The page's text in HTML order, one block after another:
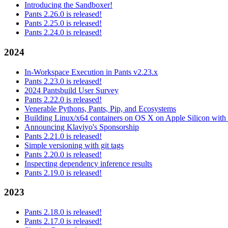
Introducing the Sandboxer!
Pants 2.26.0 is released!
Pants 2.25.0 is released!
Pants 2.24.0 is released!
2024
In-Workspace Execution in Pants v2.23.x
Pants 2.23.0 is released!
2024 Pantsbuild User Survey
Pants 2.22.0 is released!
Venerable Pythons, Pants, Pip, and Ecosystems
Building Linux/x64 containers on OS X on Apple Silicon with
Announcing Klaviyo's Sponsorship
Pants 2.21.0 is released!
Simple versioning with git tags
Pants 2.20.0 is released!
Inspecting dependency inference results
Pants 2.19.0 is released!
2023
Pants 2.18.0 is released!
Pants 2.17.0 is released!